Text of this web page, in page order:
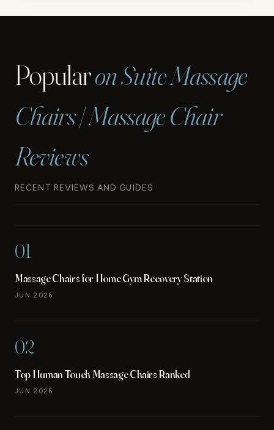
Popularon Suite Massage
Chairs | Massage Chair
Reviews
RECENT REVIEWS AND GUIDES
01
Massage Chairs for Home Gym Recovery Station
JUN 2026
02
Top Human Touch Massage Chairs Ranked
JUN 2026